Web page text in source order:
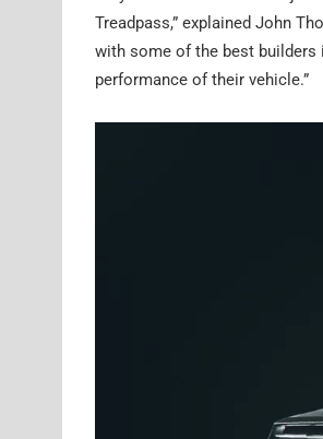
Treadpass,” explained John
with some of the best builders
performance of their vehicle.”